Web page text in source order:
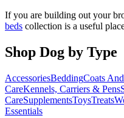
If you are building out your
beds collection is a useful
Shop Dog by Type
AccessoriesBeddingCoats
CareKennels, Carriers & Pens
CareSupplementsToysTreats
Essentials